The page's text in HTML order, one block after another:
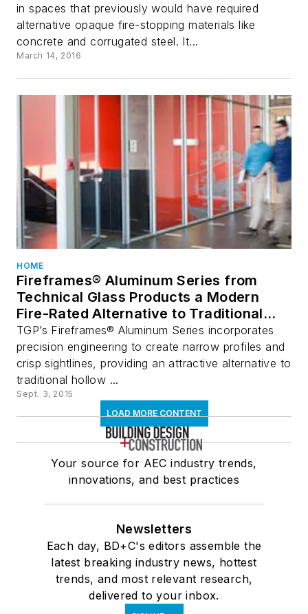
in spaces that previously would have required
alternative opaque fire-stopping materials like
concrete and corrugated steel. It...
March 14, 2016
HOME
Fireframes® Aluminum Series from
Technical Glass Products a Modern
Fire-Rated Alternative to Traditional
Aluminum Framing
TGP’s Fireframes® Aluminum Series incorporates
precision engineering to create narrow profiles and
crisp sightlines, providing an attractive alternative to
traditional hollow ...
Sept. 3, 2015
LOAD MORE CONTENT
Your source for AEC industry trends,
innovations, and best practices
Newsletters
Each day, BD+C's editors assemble the
latest breaking industry news, hottest
trends, and most relevant research,
delivered to your inbox.